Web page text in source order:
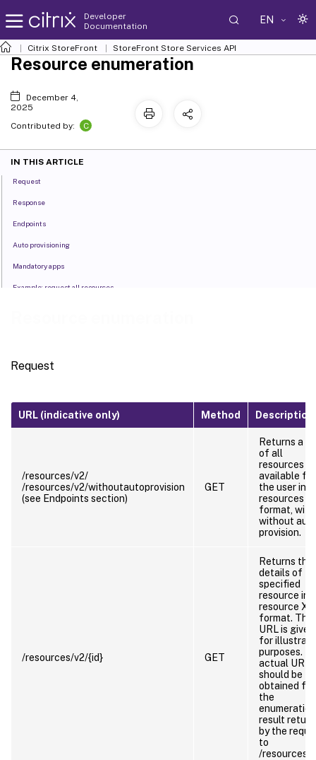
Developer
Documentation
EN
Citrix StoreFront StoreFront Store Services API
Request
URL (indicative only) Method Description
/resources/v2/
/resources/v2/withoutautoprovision
(see Endpoints section)
GET
Returns a
of all
resources
available for
the user in
resources
format, with
without
provision.
/resources/v2/{id} GET
Returns the
details of
specified
resource in
resource
format. This
URL is given
for
purposes.
actual URL
should be
obtained
the
enumeration
result
by the
to
/resources/
Resource enumeration
December 4,
2025
Contributed by:
C
IN THIS ARTICLE
Request
Response
Endpoints
Auto provisioning
Mandatory apps
Example: request all resources